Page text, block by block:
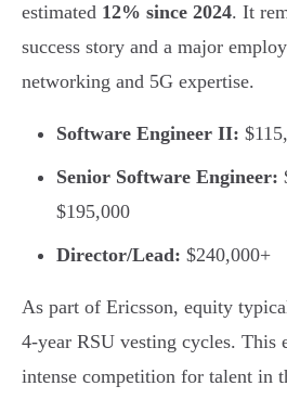
estimated 12% since 2024. It
success story and a major
networking and 5G expertise.
Software Engineer II:
Senior Software Engineer:
$195,000
Director/Lead: $240,000+
As part of Ericsson, equity
4-year RSU vesting cycles. This
intense competition for talent in